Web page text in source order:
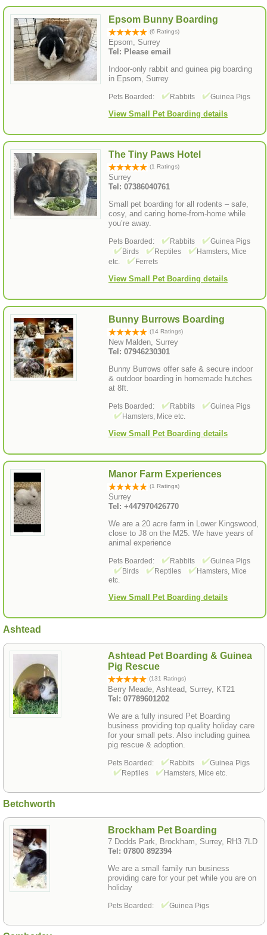
Epsom Bunny Boarding
(6 Ratings)
Epsom, Surrey
Tel: Please email
Indoor-only rabbit and guinea pig boarding
in Epsom, Surrey
Pets Boarded: Rabbits Guinea Pigs
View Small Pet Boarding details
The Tiny Paws Hotel
(1 Ratings)
Surrey
Tel: 07386040761
Small pet boarding for all rodents – safe,
cosy, and caring home-from-home while
you’re away.
Pets Boarded: Rabbits
Guinea Pigs
Birds
Reptiles
Hamsters, Mice
etc.
Ferrets
View Small Pet Boarding details
Bunny Burrows Boarding
(14 Ratings)
New Malden, Surrey
Tel: 07946230301
Bunny Burrows offer safe & secure indoor
& outdoor boarding in homemade hutches
at 8ft.
Pets Boarded: Rabbits
Guinea Pigs
Hamsters, Mice etc.
View Small Pet Boarding details
Manor Farm Experiences
(1 Ratings)
Surrey
Tel: +447970426770
We are a 20 acre farm in Lower Kingswood,
close to J8 on the M25. We have years of
animal experience
Pets Boarded: Rabbits
Guinea Pigs
Birds
Reptiles
Hamsters, Mice
etc.
View Small Pet Boarding details
Ashtead
Ashtead Pet Boarding & Guinea
Pig Rescue
(131 Ratings)
Berry Meade, Ashtead, Surrey, KT21
Tel: 07789601202
We are a fully insured Pet Boarding
business providing top quality holiday care
for your small pets. Also including guinea
pig rescue & adoption.
Pets Boarded: Rabbits
Guinea Pigs
Reptiles
Hamsters, Mice etc.
Betchworth
Brockham Pet Boarding
7 Dodds Park, Brockham, Surrey, RH3 7LD
Tel: 07800 892394
We are a small family run business
providing care for your pet while you are on
holiday
Pets Boarded: Guinea Pigs